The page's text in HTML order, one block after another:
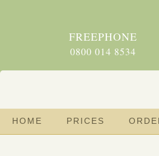
FREEPHONE
0800 014 8534
HOME PRICES